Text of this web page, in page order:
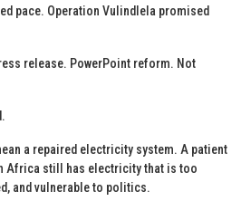
pace. Operation Vulindlela promised
release. PowerPoint reform. Not
a repaired electricity system. A patient
Africa still has electricity that is too
and vulnerable to politics.